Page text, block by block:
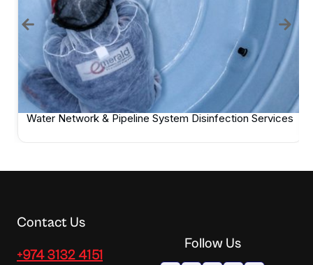
Water Network & Pipeline System Disinfection Services
Contact Us
+974 3132 4151
Follow Us